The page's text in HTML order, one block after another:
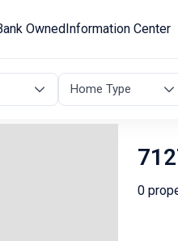
OwnedInformation Center
Home Type
0